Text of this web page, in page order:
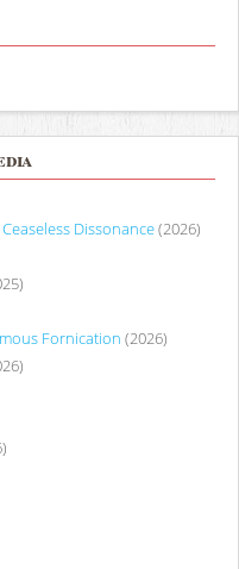
Dissonance(2026)
Fornication (2026)